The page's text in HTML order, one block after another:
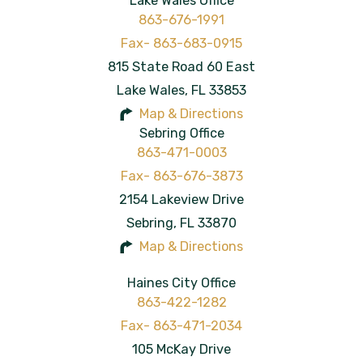
863-676-1991
815 State Road 60 East
Lake Wales, FL 33853
Map & Directions
Sebring Office
863-471-0003
2154 Lakeview Drive
Sebring, FL 33870
Map & Directions
Haines City Office
863-422-1282
105 McKay Drive